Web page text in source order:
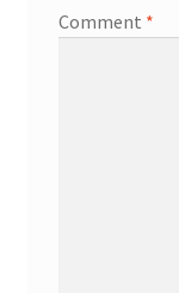
Shipping
Comment *